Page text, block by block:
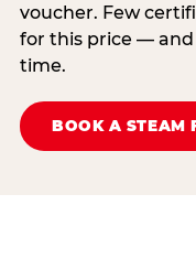
voucher. Few
for this price —
time.
BOOK A STEAM